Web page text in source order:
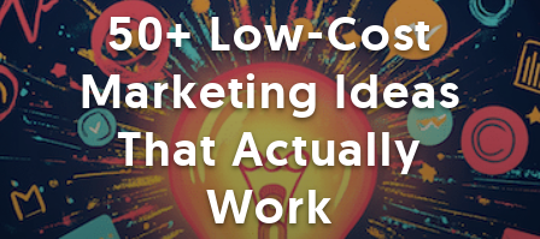
50+ Low-Cost
Marketing Ideas
That Actually
Work